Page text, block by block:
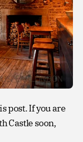
post. If you are
Castle soon,